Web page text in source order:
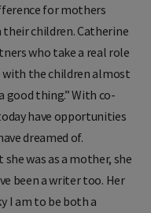
for mothers
children. Catherine
who take a real role
with the children almost
good thing.” With co-
have opportunities
dreamed of.
was as a mother, she
been a writer too. Her
I am to be both a